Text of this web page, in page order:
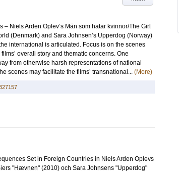
Niels Arden Oplev’s Män som hatar kvinnor/The Girl
(Denmark) and Sara Johnsen’s Upperdog (Norway)
international is articulated. Focus is on the scenes
overall story and thematic concerns. One
from otherwise harsh representations of national
scenes may facilitate the films’ transnational... (More)
Set in Foreign Countries in Niels Arden Oplevs
"Hævnen" (2010) och Sara Johnsens "Upperdog"